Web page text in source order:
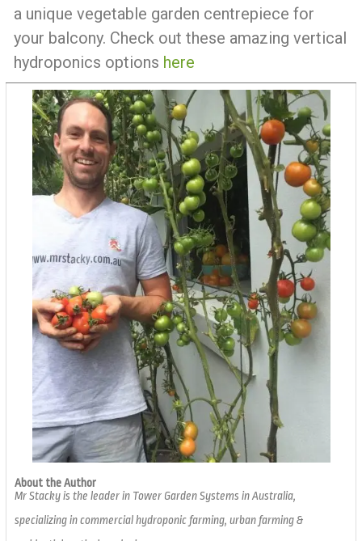
a unique vegetable garden centrepiece for
your balcony. Check out these amazing vertical
hydroponics options here
About the Author
Mr Stacky is the leader in Tower Garden Systems in Australia,
specializing in commercial hydroponic farming, urban farming &